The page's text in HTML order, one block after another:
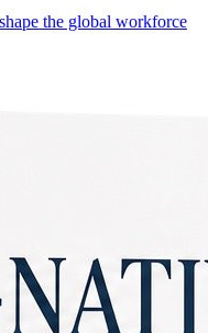
the global workforce